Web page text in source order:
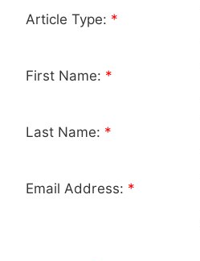
Article Type: *
First Name: *
Last Name: *
Email Address: *